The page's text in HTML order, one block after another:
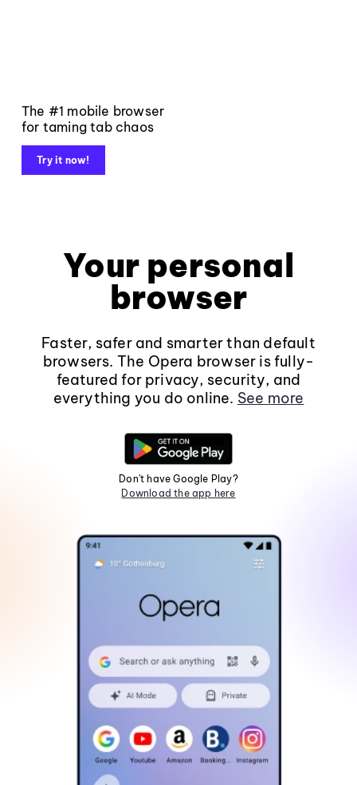
The #1 mobile browser
for taming tab chaos
Try it now!
Your personal
browser
Faster, safer and smarter than default
browsers. The Opera browser is fully-
featured for privacy, security, and
everything you do online. See more
Don't have Google Play?
Download the app here